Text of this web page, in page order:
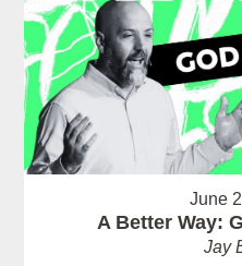
June
A Better Way:
Jay